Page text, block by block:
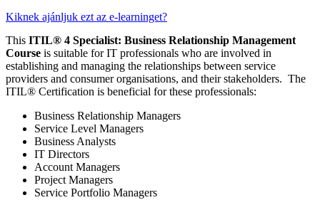
Kiknek ajánljuk ezt az e-learninget?
This ITIL® 4 Specialist: Business Relationship Management
Course is suitable for IT professionals who are involved in
establishing and managing the relationships between service
providers and consumer organisations, and their stakeholders. The
ITIL® Certification is beneficial for these professionals:
Business Relationship Managers
Service Level Managers
Business Analysts
IT Directors
Account Managers
Project Managers
Service Portfolio Managers